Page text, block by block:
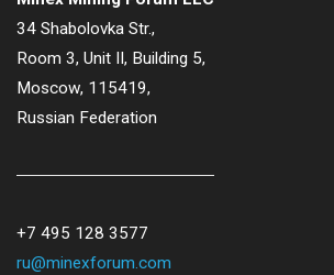
34 Shabolovka Str.,
Room 3, Unit II, Building 5,
Moscow, 115419,
Russian Federation
+7 495 128 3577
ru@minexforum.com